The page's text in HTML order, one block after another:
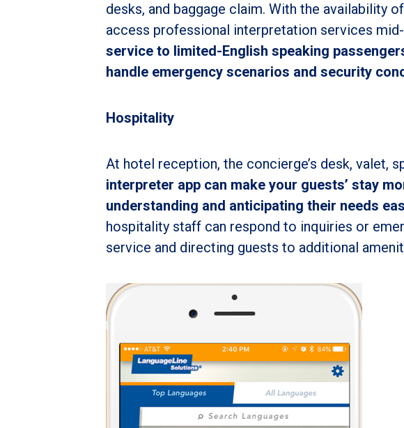
desks, and baggage claim. With the availability
access professional interpretation services
service to limited-English speaking
handle emergency scenarios and security
Hospitality
At hotel reception, the concierge’s desk, valet,
interpreter app can make your guests’ stay
understanding and anticipating their needs
hospitality staff can respond to inquiries or
service and directing guests to additional